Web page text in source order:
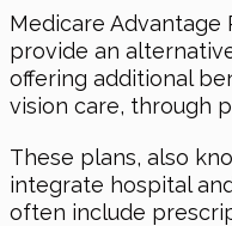
Medicare Advantage
provide an
offering additional
vision care, through
These plans, also
integrate hospital
often include